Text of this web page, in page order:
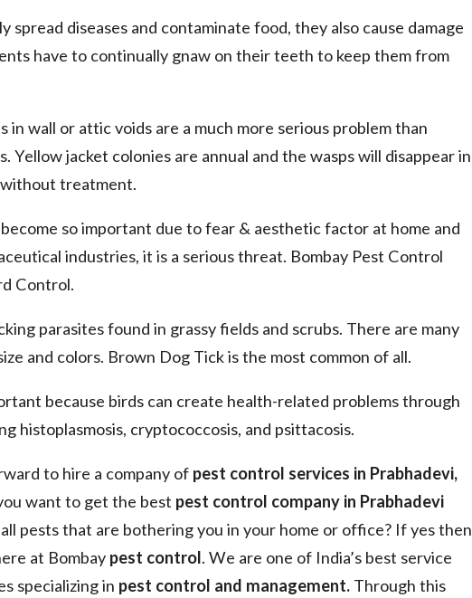
spread diseases and contaminate food, they also cause damage
have to continually gnaw on their teeth to keep them from
in wall or attic voids are a much more serious problem than
Yellow jacket colonies are annual and the wasps will disappear in
treatment.
so important due to fear & aesthetic factor at home and
industries, it is a serious threat. Bombay Pest Control
Control.
parasites found in grassy fields and scrubs. There are many
and colors. Brown Dog Tick is the most common of all.
because birds can create health-related problems through
histoplasmosis, cryptococcosis, and psittacosis.
to hire a company of pest control services in Prabhadevi,
want to get the best pest control company in Prabhadevi
pests that are bothering you in your home or office? If yes then
at Bombay pest control. We are one of India’s best service
specializing in pest control and management. Through this